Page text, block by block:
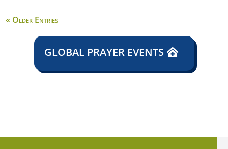
« Older Entries
GLOBAL PRAYER EVENTS